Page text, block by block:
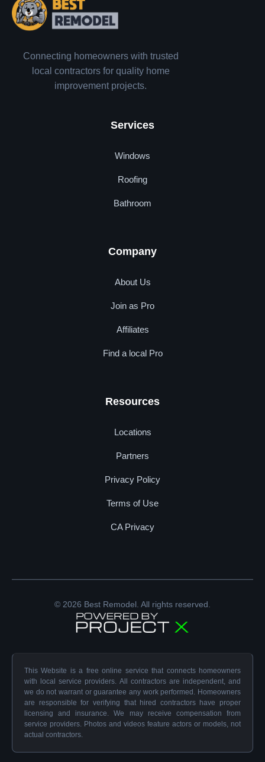
Connecting homeowners with trusted
local contractors for quality home
improvement projects.
Services
Windows
Roofing
Bathroom
Company
About Us
Join as Pro
Affiliates
Find a local Pro
Resources
Locations
Partners
Privacy Policy
Terms of Use
CA Privacy
© 2026 Best Remodel. All rights reserved.
This Website is a free online service that connects homeowners
with local service providers. All contractors are independent, and
we do not warrant or guarantee any work performed. Homeowners
are responsible for verifying that hired contractors have proper
licensing and insurance. We may receive compensation from
service providers. Photos and videos feature actors or models, not
actual contractors.